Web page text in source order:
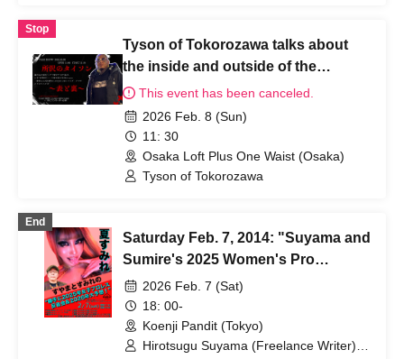
Stop
Tyson of Tokorozawa talks about
the inside and outside of the
business
This event has been canceled.
2026 Feb. 8 (Sun)
11: 30
Osaka Loft Plus One Waist (Osaka)
Tyson of Tokorozawa
End
Saturday Feb. 7, 2014: "Suyama and
Sumire's 2025 Women's Pro
Wrestling Review and 2026
Predictions!"
2026 Feb. 7 (Sat)
18: 00-
Koenji Pandit (Tokyo)
Hirotsugu Suyama (Freelance Writer) /